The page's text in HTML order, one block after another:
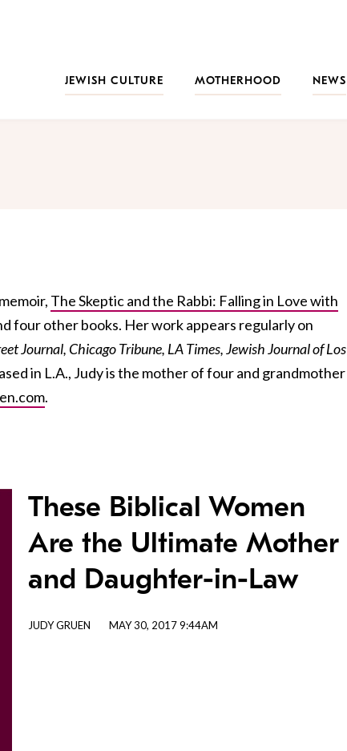
JEWISH CULTURE
MOTHERHOOD NEWS
The Skeptic and the Rabbi: Falling in Love with
four other books. Her work appears regularly on
Journal, Chicago Tribune, LA Times, Jewish Journal of Los
in L.A., Judy is the mother of four and grandmother
.
These Biblical Women
Are the Ultimate Mother
and Daughter-in-Law
JUDY GRUEN MAY 30, 2017 9:44AM